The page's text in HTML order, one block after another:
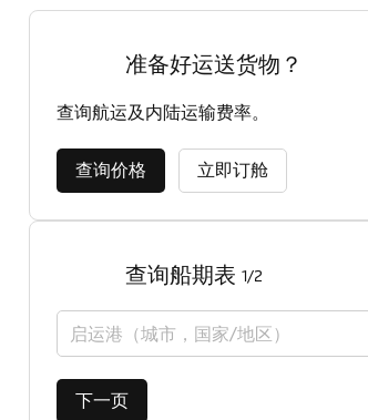
准备好运送货物？
查询航运及内陆运输费率。
查询价格 立即订舱
查询船期表 1/2
启运港（城市，国家/地区）
下一页